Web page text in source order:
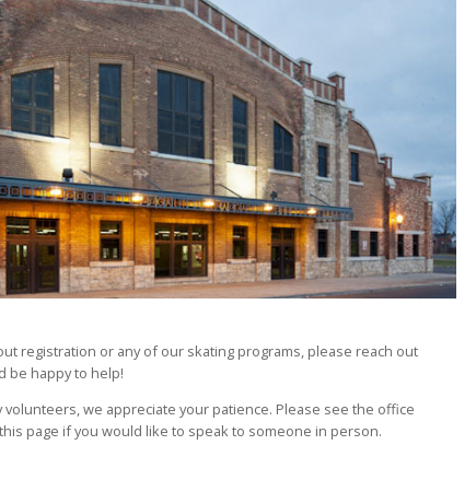
registration or any of our skating programs, please reach out
be happy to help!
we appreciate your patience. Please see the office
page if you would like to speak to someone in person.